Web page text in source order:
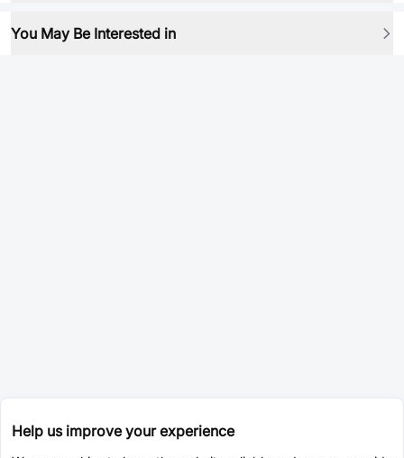
You May Be Interested in
Help us improve your experience